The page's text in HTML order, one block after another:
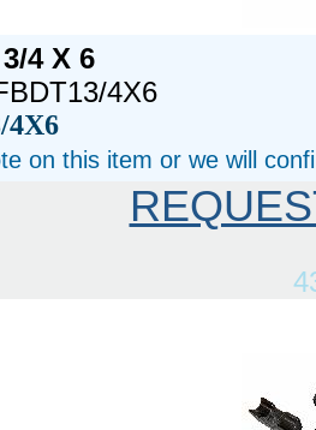
4 X 6
4X6
4X6
on this item or we will